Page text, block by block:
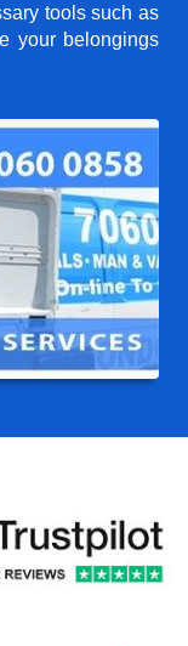
tools such as
your belongings